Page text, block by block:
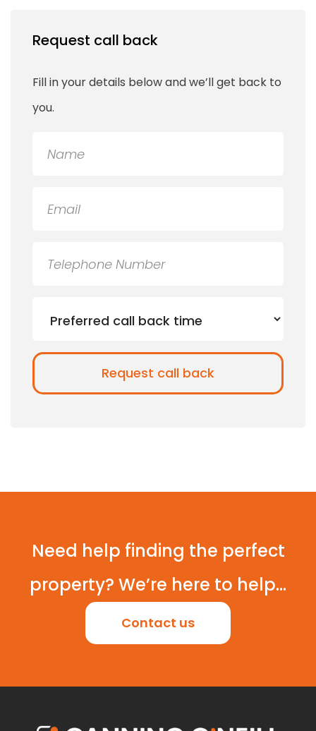
Request call back
Fill in your details below and we’ll get back to
you.
Need help finding the perfect
property? We’re here to help...
Contact us